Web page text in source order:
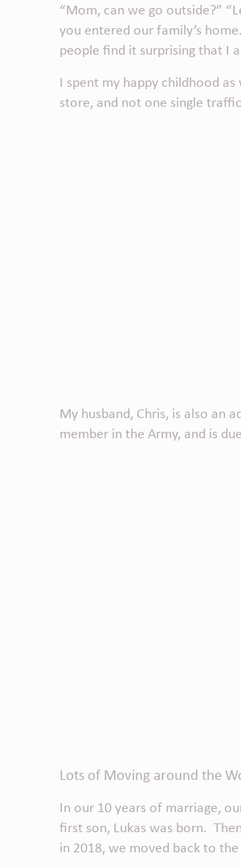
“Mom, can we go outside?”
you entered our family’s
people find it surprising that I
I spent my happy childhood
store, and not one single
My husband, Chris, is also an
member in the Army, and is
Lots of Moving around the
In our 10 years of marriage,
first son, Lukas was born.
in 2018, we moved back to